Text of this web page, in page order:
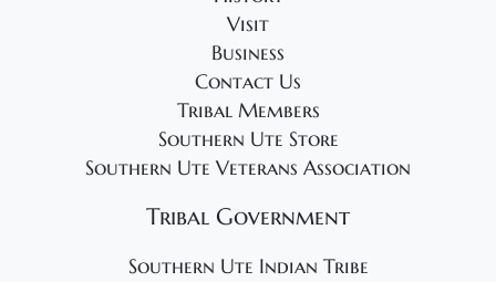
Visit
Business
Contact Us
Tribal Members
Southern Ute Store
Southern Ute Veterans Association
Tribal Government
Southern Ute Indian Tribe